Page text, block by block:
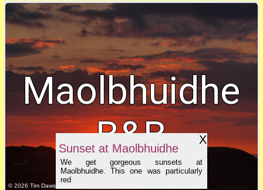
Maolbhuidhe
B&B
X
Sunset at Maolbhuidhe
We get gorgeous sunsets at
Maolbhuidhe. This one was particularly
red
© 2026 Tim Dawson